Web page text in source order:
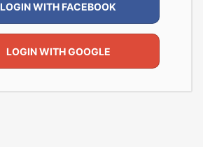
LOGIN WITH FACEBOOK
LOGIN WITH GOOGLE